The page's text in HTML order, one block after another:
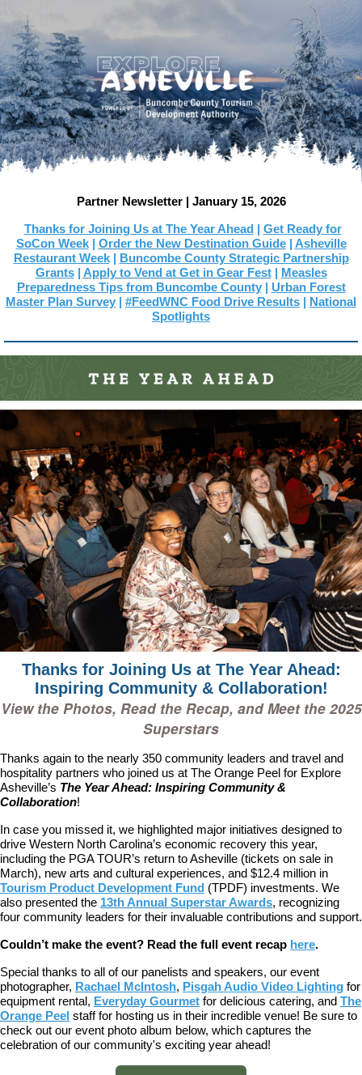
Partner Newsletter | January 15, 2026
Thanks for Joining Us at The Year Ahead Get Ready for
SoCon Week| Order the New Destination Guide| Asheville
Restaurant Week|
Buncombe County Strategic Partnership
Grants| Apply to Vend at Get in Gear Fest
Measles
Preparedness Tips from Buncombe County
Urban Forest
Master Plan Survey
#FeedWNC Food Drive Results
National
Spotlights
Thanks for Joining Us at The Year Ahead:
Inspiring Community & Collaboration!
View the Photos, Read the Recap, and Meet the 2025
Superstars
Thanks again to the nearly 350 community leaders and travel and
hospitality partners who joined us at The Orange Peel for Explore
Asheville’s The Year Ahead: Inspiring Community &
Collaboration!
In case you missed it, we highlighted major initiatives designed to
drive Western North Carolina’s economic recovery this year,
including the PGA TOUR’s return to Asheville (tickets on sale in
March), new arts and cultural experiences, and $12.4 million in
Tourism Product Development Fund (TPDF) investments. We
also presented the 13th Annual Superstar Awards, recognizing
four community leaders for their invaluable contributions and support.
Couldn’t make the event? Read the full event recap here.
Special thanks to all of our panelists and speakers, our event
photographer, Rachael McIntosh, Pisgah Audio Video Lighting for
equipment rental, Everyday Gourmet for delicious catering, and The
Orange Peel staff for hosting us in their incredible venue! Be sure to
check out our event photo album below, which captures the
celebration of our community's exciting year ahead!